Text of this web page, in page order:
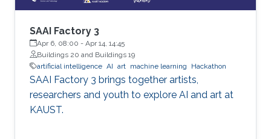
SAAI Factory 3
Apr 6, 08:00 - Apr 14, 14:45
Buildings 20 and Buildings 19
artificial intelligence AI art machine learning Hackathon
SAAI Factory 3 brings together artists,
researchers and youth to explore AI and art at
KAUST.